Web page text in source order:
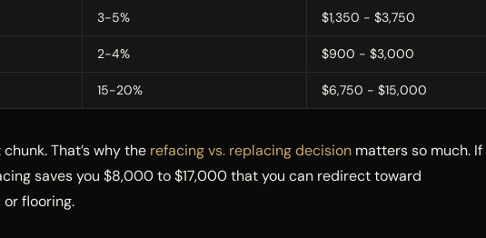
3-5% $1,350 - $3,750
2-4% $900 - $3,000
15-20% $6,750 - $15,000
That’s why the refacing vs. replacing decision matters so much. If
saves you $8,000 to $17,000 that you can redirect toward
flooring.